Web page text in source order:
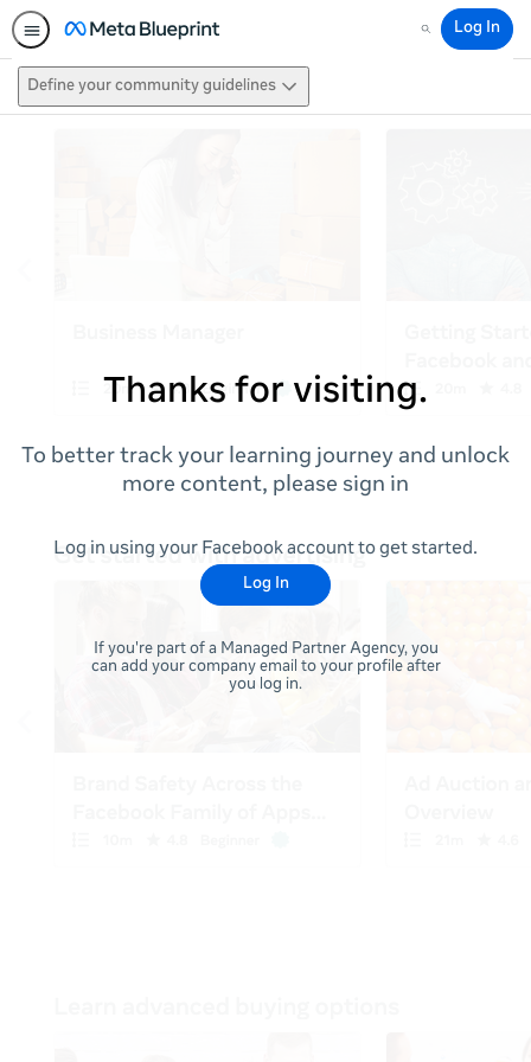
Search
Log In
Define your community guidelines
Thanks for visiting.
To better track your learning journey and unlock
more content, please sign in
Log in using your Facebook account to get started.
Log In
If you're part of a Managed Partner Agency, you
can add your company email to your profile after
you log in.